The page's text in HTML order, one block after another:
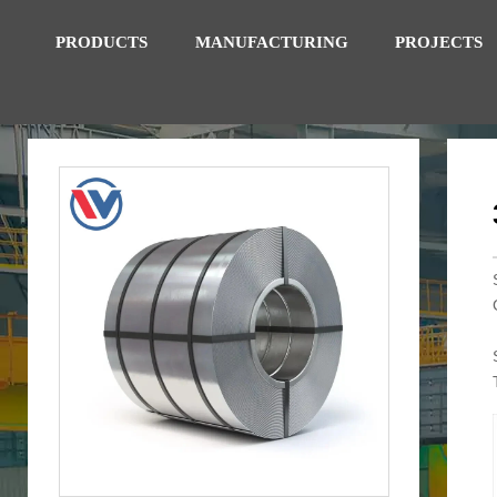
PRODUCTS MANUFACTURING PROJECTS